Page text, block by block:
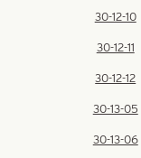
30-12-10
30-12-11
30-12-12
30-13-05
30-13-06